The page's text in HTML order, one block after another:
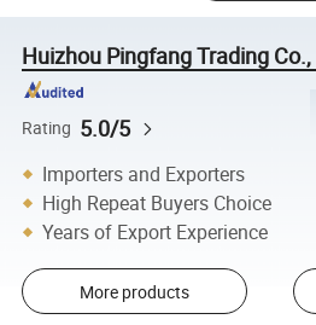
Huizhou Pingfang Trading
Rating 5.0/5
Importers and Exporters
High Repeat Buyers Choice
Years of Export Experience
More products